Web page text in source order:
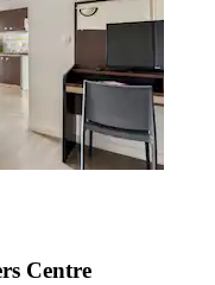
Centre